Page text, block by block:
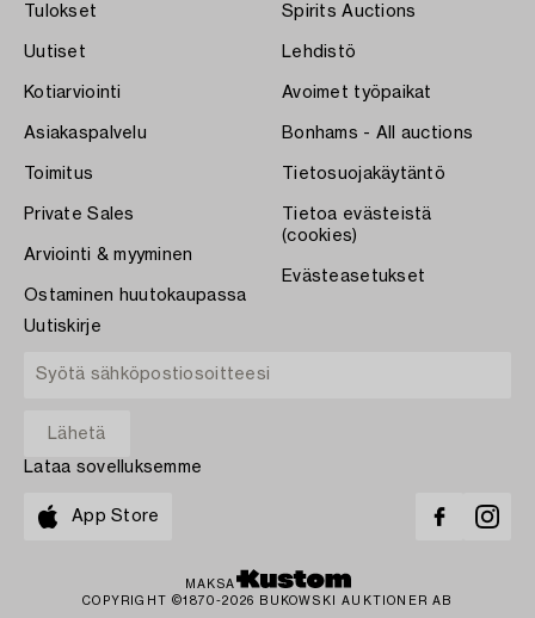
Tulokset
Uutiset
Kotiarviointi
Asiakaspalvelu
Toimitus
Private Sales
Arviointi & myyminen
Ostaminen huutokaupassa
Spirits Auctions
Lehdistö
Avoimet työpaikat
Bonhams - All auctions
Tietosuojakäytäntö
Tietoa evästeistä
(cookies)
Evästeasetukset
Uutiskirje
Lataa sovelluksemme
App Store
MAKSA
COPYRIGHT ©1870-2026 BUKOWSKI AUKTIONER AB